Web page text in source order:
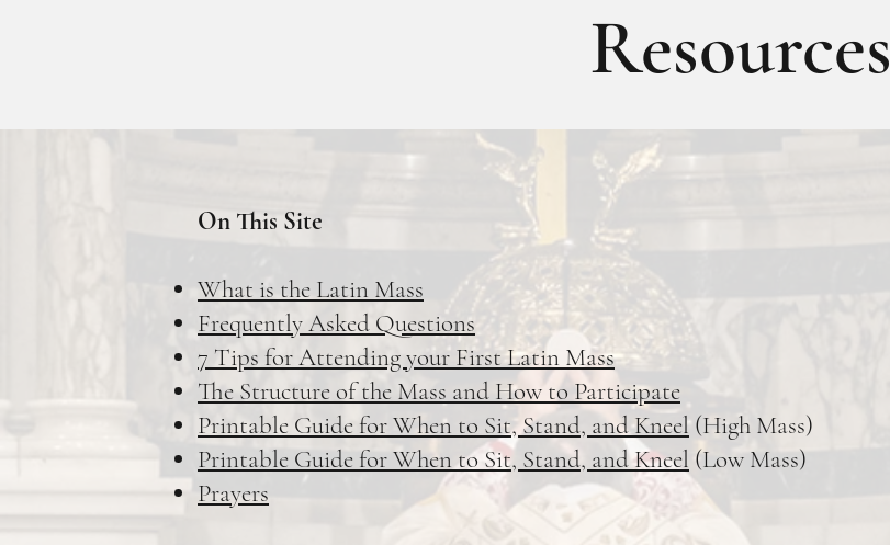
Resources
On This Site
What is the Latin Mass
Frequently Asked Questions
7 Tips for Attending your First Latin Mass
The Structure of the Mass and How to Participate
Printable Guide for When to Sit, Stand, and Kneel(High Mass)
Printable Guide for When to Sit, Stand, and Kneel (Low Mass)
Prayers